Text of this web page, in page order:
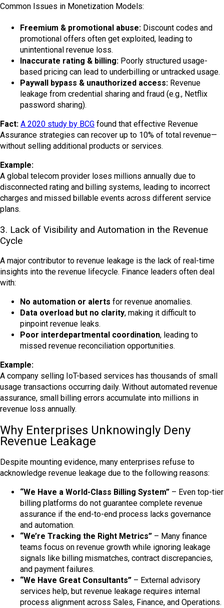
Common Issues in Monetization Models:
Freemium & promotional abuse: Discount codes and
promotional offers often get exploited, leading to
unintentional revenue loss.
Inaccurate rating & billing: Poorly structured usage-
based pricing can lead to underbilling or untracked usage.
Paywall bypass & unauthorized access: Revenue
leakage from credential sharing and fraud (e.g., Netflix
password sharing).
Fact: A 2020 study by BCG found that effective Revenue
Assurance strategies can recover up to 10% of total revenue—
without selling additional products or services.
Example:
A global telecom provider loses millions annually due to
disconnected rating and billing systems, leading to incorrect
charges and missed billable events across different service
plans.
3. Lack of Visibility and Automation in the Revenue
Cycle
A major contributor to revenue leakage is the lack of real-time
insights into the revenue lifecycle. Finance leaders often deal
with:
No automation or alerts for revenue anomalies.
Data overload but no clarity, making it difficult to
pinpoint revenue leaks.
Poor interdepartmental coordination, leading to
missed revenue reconciliation opportunities.
Example:
A company selling IoT-based services has thousands of small
usage transactions occurring daily. Without automated revenue
assurance, small billing errors accumulate into millions in
revenue loss annually.
Why Enterprises Unknowingly Deny
Revenue Leakage
Despite mounting evidence, many enterprises refuse to
acknowledge revenue leakage due to the following reasons:
“We Have a World-Class Billing System” – Even top-tier
billing platforms do not guarantee complete revenue
assurance if the end-to-end process lacks governance
and automation.
“We’re Tracking the Right Metrics” – Many finance
teams focus on revenue growth while ignoring leakage
signals like billing mismatches, contract discrepancies,
and payment failures.
“We Have Great Consultants” – External advisory
services help, but revenue leakage requires internal
process alignment across Sales, Finance, and Operations.